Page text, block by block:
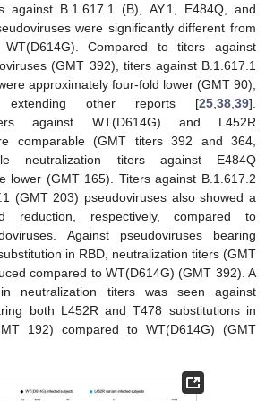
against B.1.617.1 (B), AY.1, E484Q, and
were significantly different from
Compared to titers against
(GMT 392), titers against B.1.617.1
approximately four-fold lower (GMT 90),
extending other reports [25,38,39].
against WT(D614G) and L452R
comparable (GMT titers 392 and 364,
neutralization titers against E484Q
lower (GMT 165). Titers against B.1.617.2
(GMT 203) pseudoviruses also showed a
reduction, respectively, compared to
Against pseudoviruses bearing
in RBD, neutralization titers (GMT
compared to WT(D614G) (GMT 392). A
neutralization titers was seen against
both L452R and T478 substitutions in
192) compared to WT(D614G) (GMT